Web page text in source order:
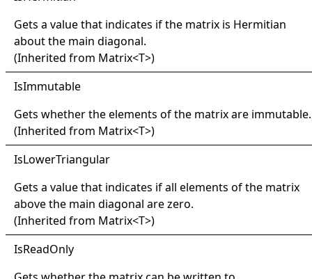
Gets a value that indicates if the matrix is Hermitian
about the main diagonal.
(Inherited from Matrix<T>)
IsImmutable
Gets whether the elements of the matrix are immutable.
(Inherited from Matrix<T>)
IsLowerTriangular
Gets a value that indicates if all elements of the matrix
above the main diagonal are zero.
(Inherited from Matrix<T>)
IsReadOnly